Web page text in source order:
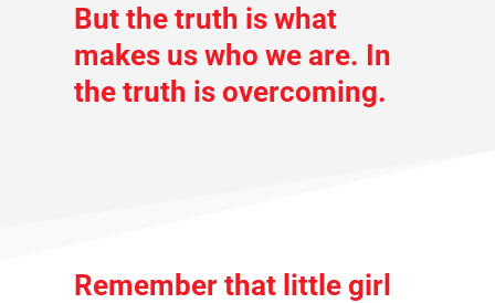
But the truth is what
makes us who we are. In
thetruth is overcoming.
Remember that little girl